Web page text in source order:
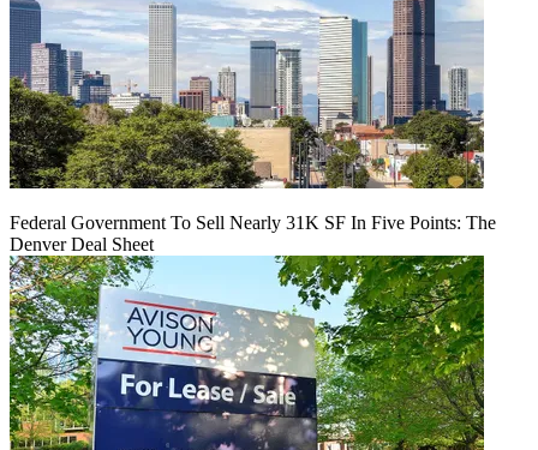
Federal Government To Sell Nearly 31K SF In Five Points: The
Denver Deal Sheet